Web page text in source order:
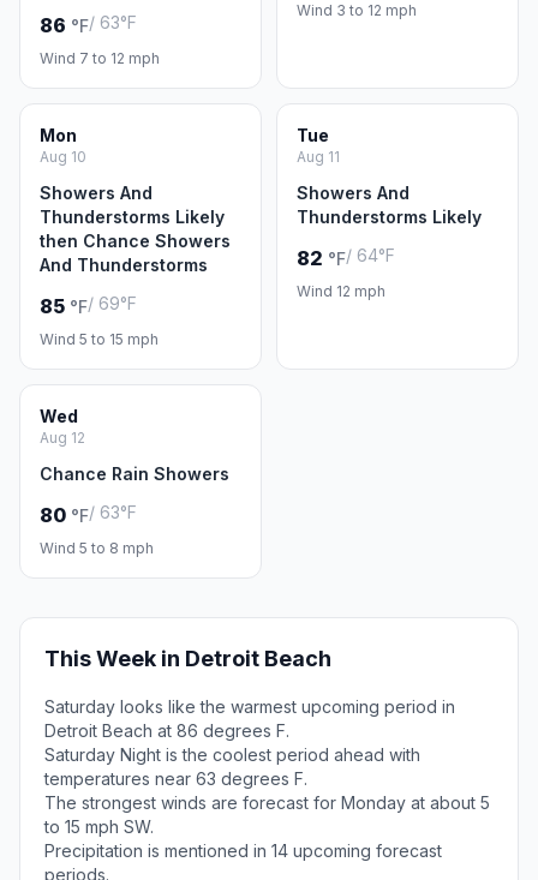
86 °F/ 63°F
Wind 7 to 12 mph
Wind 3 to 12 mph
Mon
Aug 10
Showers And
Thunderstorms Likely
then Chance Showers
And Thunderstorms
85 °F/ 69°F
Wind 5 to 15 mph
Tue
Aug 11
Showers And
Thunderstorms Likely
82 °F/ 64°F
Wind 12 mph
Wed
Aug 12
Chance Rain Showers
80 °F/ 63°F
Wind 5 to 8 mph
This Week in Detroit Beach
Saturday looks like the warmest upcoming period in
Detroit Beach at 86 degrees F.
Saturday Night is the coolest period ahead with
temperatures near 63 degrees F.
The strongest winds are forecast for Monday at about 5
to 15 mph SW.
Precipitation is mentioned in 14 upcoming forecast
periods.